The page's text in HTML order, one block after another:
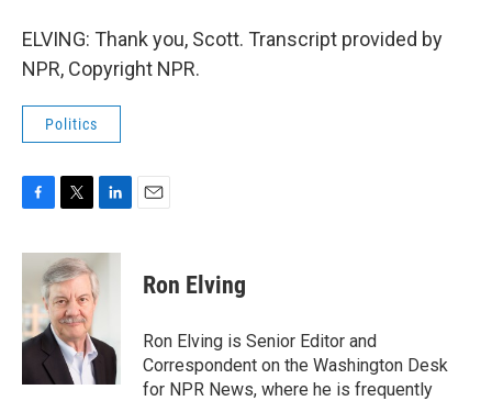
ELVING: Thank you, Scott. Transcript provided by
NPR, Copyright NPR.
Politics
c
o
o
i
t
t
e
r
n
k
e
I
Ron Elving
Ron Elving is Senior Editor and
Correspondent on the Washington Desk
for NPR News, where he is frequently